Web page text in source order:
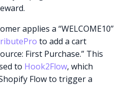
applies a “WELCOME10”
to add a cart
First Purchase.” This
to Hook2Flow, which
Flow to trigger a